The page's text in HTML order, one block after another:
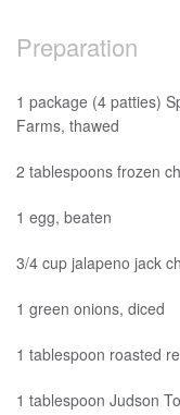
Preparation
1 package (4 patties)
Farms, thawed
2 tablespoons frozen
1 egg, beaten
3/4 cup jalapeno jack
1 green onions, diced
1 tablespoon roasted
1 tablespoon Judson